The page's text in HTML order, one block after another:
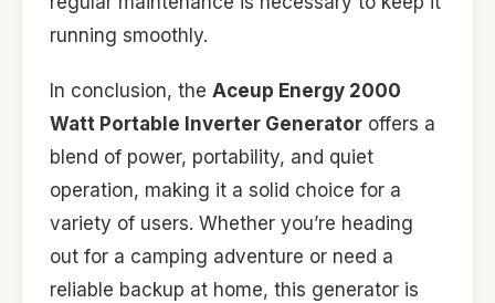
running smoothly.
In conclusion, the Aceup Energy 2000
Watt Portable Inverter Generator offers a
blend of power, portability, and quiet
operation, making it a solid choice for a
variety of users. Whether you’re heading
out for a camping adventure or need a
reliable backup at home, this generator is